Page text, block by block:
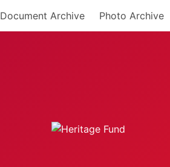
Document Archive Photo Archive